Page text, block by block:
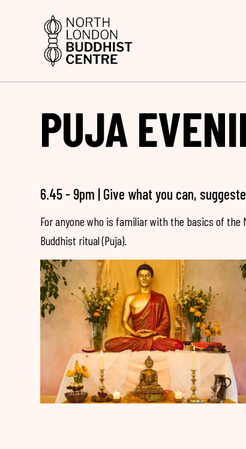
PUJA
6.45 - 9pm | Give what you can,
For anyone who is familiar with the basics of
Buddhist ritual (Puja).